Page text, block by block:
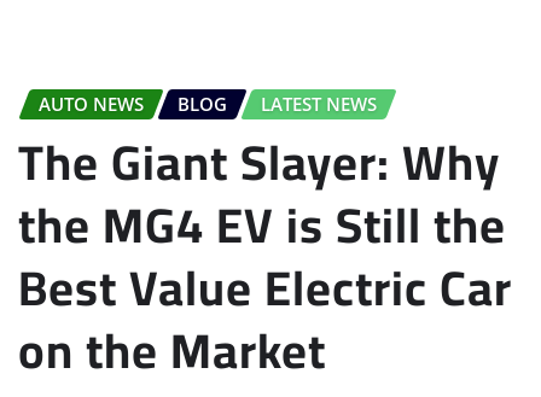
AUTO NEWS BLOG LATEST NEWS
The Giant Slayer: Why
the MG4 EV is Still the
Best Value Electric Car
on the Market